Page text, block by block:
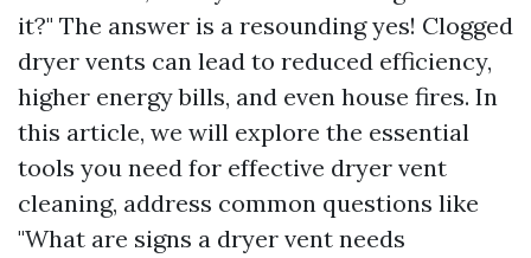
it?" The answer is a resounding yes! Clogged
dryer vents can lead to reduced efficiency,
higher energy bills, and even house fires. In
this article, we will explore the essential
tools you need for effective dryer vent
cleaning, address common questions like
"What are signs a dryer vent needs